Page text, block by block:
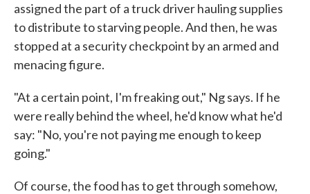
assigned the part of a truck driver hauling supplies
to distribute to starving people. And then, he was
stopped at a security checkpoint by an armed and
menacing figure.
"At a certain point, I'm freaking out," Ng says. If he
were really behind the wheel, he'd know what he'd
say: "No, you're not paying me enough to keep
going."
Of course, the food has to get through somehow,